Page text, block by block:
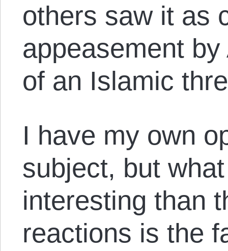
others saw it as
appeasement
of an Islamic
I have my own
subject, but
interesting than
reactions is the